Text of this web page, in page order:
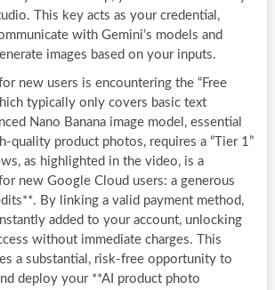
This key acts as your credential,
with Gemini’s models and
images based on your inputs.
new users is encountering the “Free
typically only covers basic text
Nano Banana image model, essential
quality product photos, requires a “Tier 1”
as highlighted in the video, is a
new Google Cloud users: a generous
By linking a valid payment method,
added to your account, unlocking
without immediate charges. This
a substantial, risk-free opportunity to
deploy your **AI product photo